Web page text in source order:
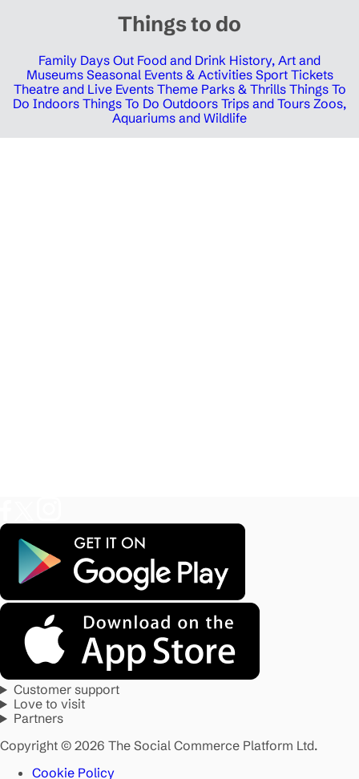
Things to do
Family Days Out Food and Drink History, Art and
Museums Seasonal Events & Activities Sport Tickets
Theatre and Live Events Theme Parks & Thrills Things To
Do Indoors Things To Do Outdoors Trips and Tours Zoos,
Aquariums and Wildlife
Customer support
Love to visit
Partners
Copyright © 2026 The Social Commerce Platform Ltd.
Cookie Policy